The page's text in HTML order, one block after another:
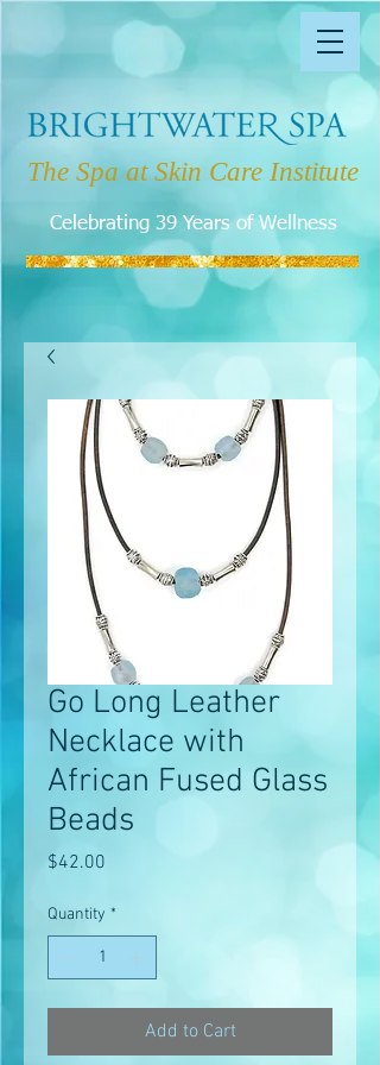
The Spa at Skin Care Institute
Celebrating 39 Years of Wellness
Go Long Leather
Necklace with
African Fused Glass
Beads
$42.00
Quantity *
Add to Cart